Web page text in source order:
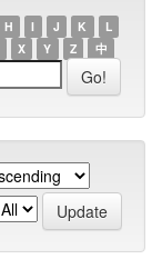
H I J K
L
X Y Z 中